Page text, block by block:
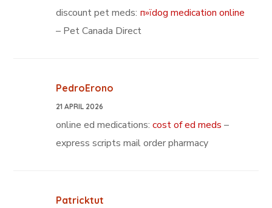
discount pet meds: п»їdog medication online
– Pet Canada Direct
PedroErono
21 APRIL 2026
online ed medications:cost of ed meds –
express scripts mail order pharmacy
Patricktut